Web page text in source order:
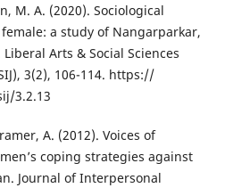
M. A. (2020). Sociological
a study of Nangarparkar,
Arts & Social Sciences
3(2), 106-114. https://
3.2.13
A. (2012). Voices of
coping strategies against
Journal of Interpersonal